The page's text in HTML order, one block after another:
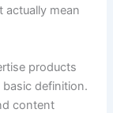
actually mean
products
definition.
content